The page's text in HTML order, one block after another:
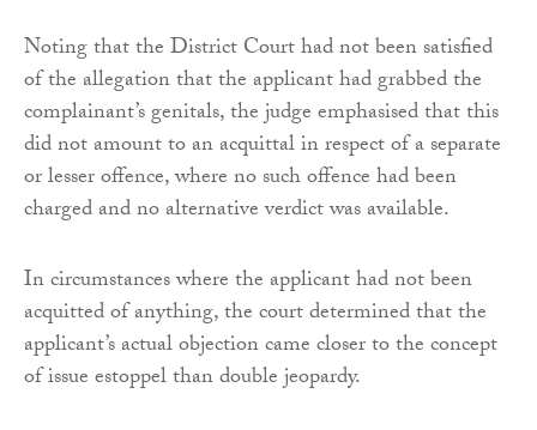
Noting that the District Court had not been satisfied
of the allegation that the applicant had grabbed the
complainant’s genitals, the judge emphasised that this
did not amount to an acquittal in respect of a separate
or lesser offence, where no such offence had been
charged and no alternative verdict was available.
In circumstances where the applicant had not been
acquitted of anything, the court determined that the
applicant’s actual objection came closer to the concept
of issue estoppel than double jeopardy.